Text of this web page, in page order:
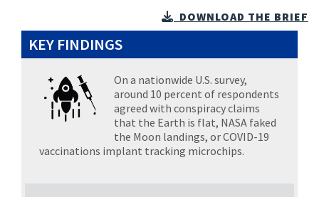
DOWNLOAD THE BRIEF
KEY FINDINGS
On a nationwide U.S. survey,
around 10 percent of respondents
agreed with conspiracy claims
that the Earth is flat, NASA faked
the Moon landings, or COVID-19
vaccinations implant tracking microchips.